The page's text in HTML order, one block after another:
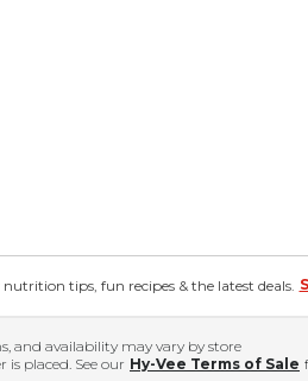
tips, fun recipes & the latest deals.
and availability may vary by store
placed. See our Hy-Vee Terms of Sale